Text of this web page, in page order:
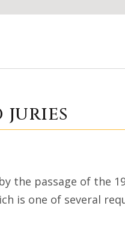
juries
the passage of the
is one of several